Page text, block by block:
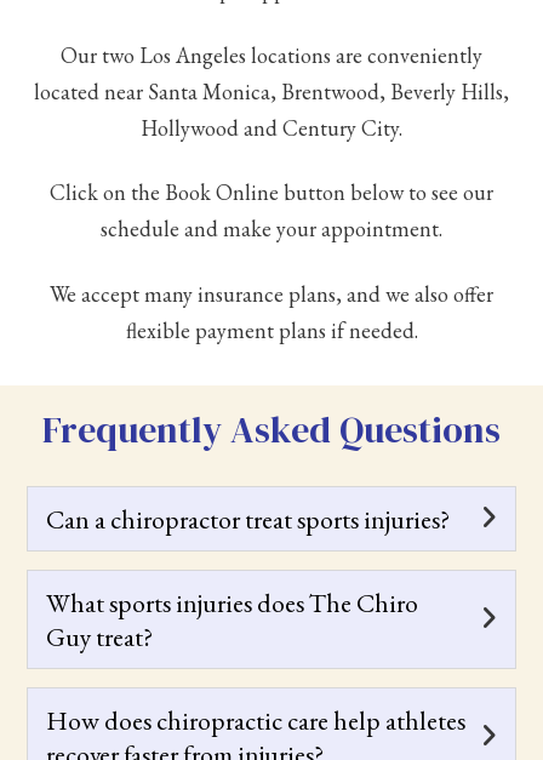
Our two Los Angeles locations are conveniently
located near Santa Monica, Brentwood, Beverly Hills,
Hollywood and Century City.
Click on the Book Online button below to see our
schedule and make your appointment.
We accept many insurance plans, and we also offer
flexible payment plans if needed.
Frequently Asked Questions
Can a chiropractor treat sports injuries?
What sports injuries does The Chiro
Guy treat?
How does chiropractic care help athletes